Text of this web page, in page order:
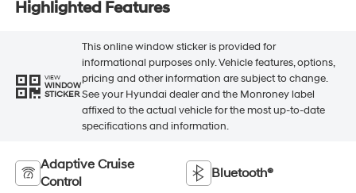
Highlighted Features
VIEW
WINDOW
STICKER
This online window sticker is provided for
informational purposes only. Vehicle features, options,
pricing and other information are subject to change.
See your Hyundai dealer and the Monroney label
affixed to the actual vehicle for the most up-to-date
specifications and information.
Adaptive Cruise
Control
Bluetooth®